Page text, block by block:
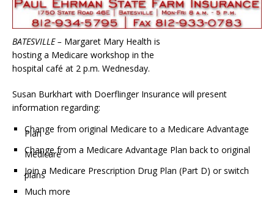
BATESVILLE – Margaret Mary Health is
hosting a Medicare workshop in the
hospital café at 2 p.m. Wednesday.
Susan Burkhart with Doerflinger Insurance will present
information regarding:
Change from original Medicare to a Medicare Advantage
Plan
Change from a Medicare Advantage Plan back to original
Medicare
Join a Medicare Prescription Drug Plan (Part D) or switch
plans
Much more